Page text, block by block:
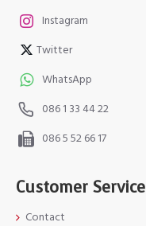
Instagram
Twitter
WhatsApp
086 1 33 44 22
086 5 52 66 17
Customer Service
Contact